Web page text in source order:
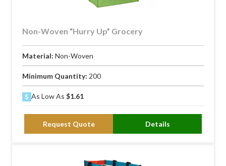
Non-Woven “Hurry Up” Grocery
Material: Non-Woven
Minimum Quantity: 200
As Low As $1.61
Request Quote Details